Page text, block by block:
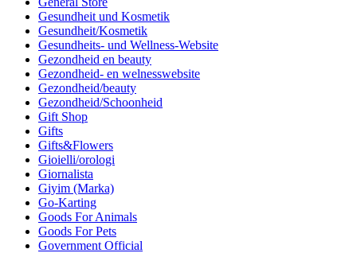
Gesundheit und Kosmetik
Gesundheit/Kosmetik
Gesundheits- und Wellness-Website
Gezondheid en beauty
Gezondheid- en welnesswebsite
Gezondheid/beauty
Gezondheid/Schoonheid
Gift Shop
Gifts
Gifts&Flowers
Gioielli/orologi
Giornalista
Giyim (Marka)
Go-Karting
Goods For Animals
Goods For Pets
Government Official